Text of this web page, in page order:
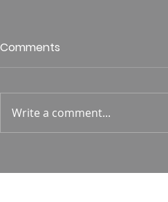
Who is This King of Glory?
Comments
Write a comment...